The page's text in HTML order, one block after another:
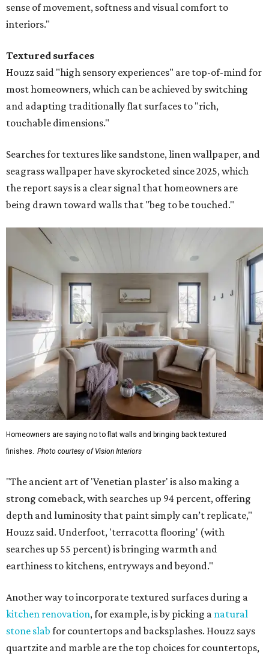
sense of movement, softness and visual comfort to
interiors."
Textured surfaces
Houzz said "high sensory experiences" are top-of-mind for
most homeowners, which can be achieved by switching
and adapting traditionally flat surfaces to "rich,
touchable dimensions."
Searches for textures like sandstone, linen wallpaper, and
seagrass wallpaper have skyrocketed since 2025, which
the report says is a clear signal that homeowners are
being drawn toward walls that "beg to be touched."
Homeowners are saying no to flat walls and bringing back textured
finishes.
Photo courtesy of Vision Interiors
"The ancient art of 'Venetian plaster' is also making a
strong comeback, with searches up 94 percent, offering
depth and luminosity that paint simply can’t replicate,"
Houzz said. Underfoot, 'terracotta flooring' (with
searches up 55 percent) is bringing warmth and
earthiness to kitchens, entryways and beyond."
Another way to incorporate textured surfaces during a
kitchen renovation, for example, is by picking a natural
stone slab for countertops and backsplashes. Houzz says
quartzite and marble are the top choices for countertops,